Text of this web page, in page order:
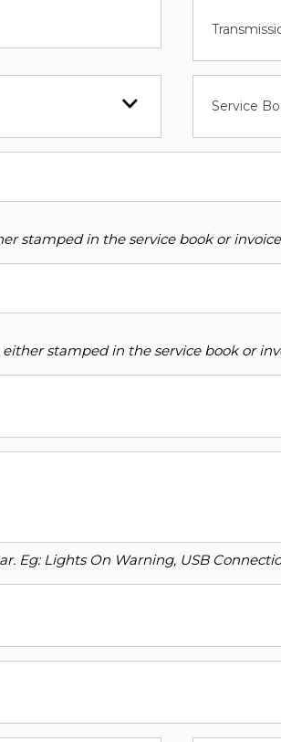
Service
stamped in the service book or
stamped in the service book or
Eg: Lights On Warning, USB